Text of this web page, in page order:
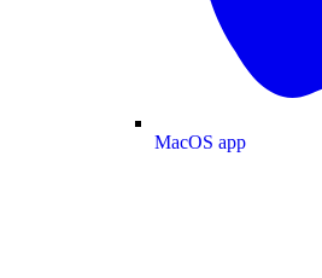
MacOS app